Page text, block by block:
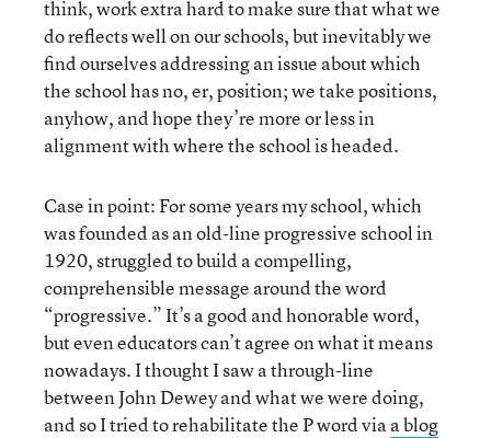
think, work extra hard to make sure that what we
do reflects well on our schools, but inevitably we
find ourselves addressing an issue about which
the school has no, er, position; we take positions,
anyhow, and hope they’re more or less in
alignment with where the school is headed.
Case in point: For some years my school, which
was founded as an old-line progressive school in
1920, struggled to build a compelling,
comprehensible message around the word
“progressive.” It’s a good and honorable word,
but even educators can’t agree on what it means
nowadays. I thought I saw a through-line
between John Dewey and what we were doing,
and so I tried to rehabilitate the P word viaa blog